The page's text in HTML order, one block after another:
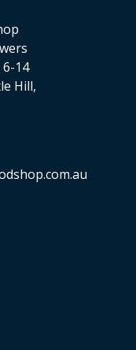
14
Hill,